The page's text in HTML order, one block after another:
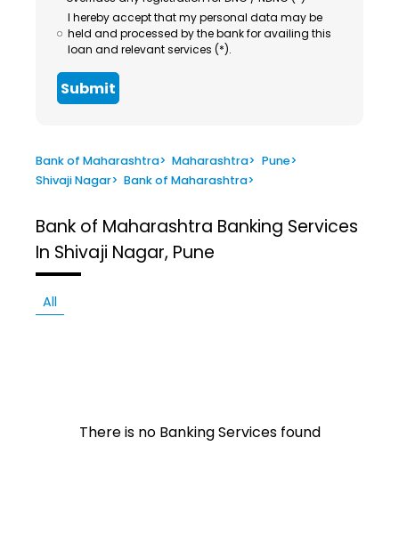
I hereby accept that my personal data may be
held and processed by the bank for availing this
loan and relevant services (*).
Submit
Bank of Maharashtra> Maharashtra> Pune>
Shivaji Nagar> Bank of Maharashtra>
Bank of Maharashtra Banking Services
In Shivaji Nagar, Pune
All
There is no Banking Services found